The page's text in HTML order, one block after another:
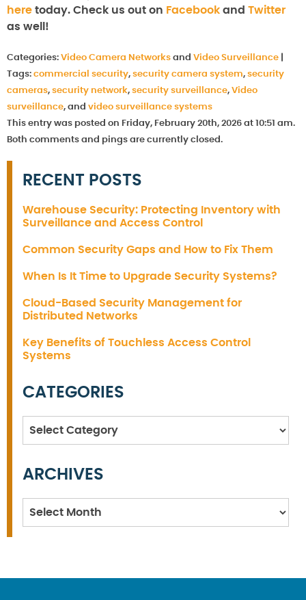
here today. Check us out on Facebook and Twitter
as well!
Categories: Video Camera Networks and Video Surveillance
Tags: commercial security, security camera system, security
cameras, security network, security surveillance, Video
surveillance, and video surveillance systems
This entry was posted on Friday, February 20th, 2026 at 10:51 am.
Both comments and pings are currently closed.
RECENT POSTS
Warehouse Security: Protecting Inventory with
Surveillance and Access Control
Common Security Gaps and How to Fix Them
When Is It Time to Upgrade Security Systems?
Cloud-Based Security Management for
Distributed Networks
Key Benefits of Touchless Access Control
Systems
CATEGORIES
Categories
ARCHIVES
Archives